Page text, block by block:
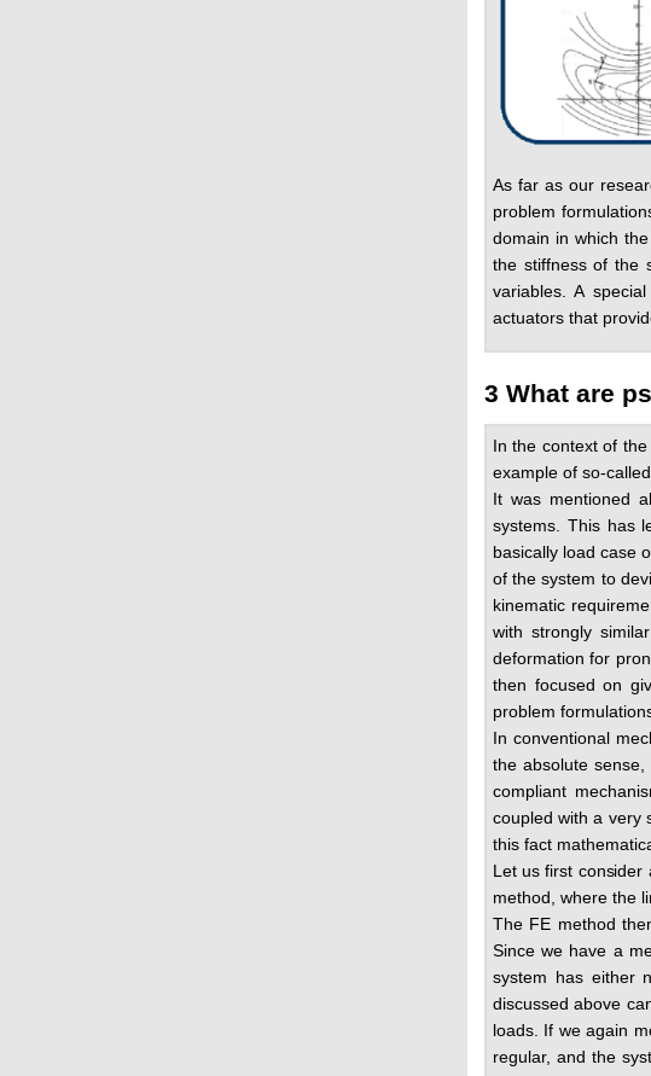
As far as our
problem
domain in which
the stiffness of the
variables. A
actuators that
3 What are
In the context of
example of so-
It was mentioned
systems. This has
basically load case
of the system to
kinematic
with strongly
deformation for
then focused on
problem
In conventional
the absolute
compliant
coupled with a very
this fact
Let us first consider
method, where the
The FE method
Since we have a
system has either
discussed above
loads. If we again
regular, and the